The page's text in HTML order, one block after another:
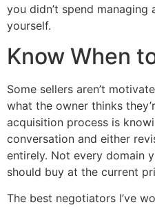
you didn’t spend
yourself.
Know When
Some sellers aren’t
what the owner thinks
acquisition process is
conversation and either
entirely. Not every domain
should buy at the current
The best negotiators I’ve